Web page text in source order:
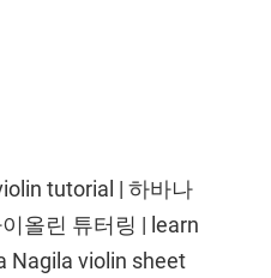
올린 튜터링 | learn
Nagila violin sheet